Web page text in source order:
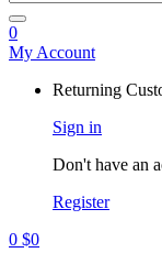
0
My Account
Returning
Sign in
Don't have an
Register
0 $0